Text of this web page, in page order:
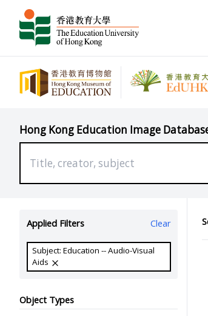
Hong Kong Education Image
Applied Filters Clear
Subject: Education -- Audio-Visual
Aids
Object Types